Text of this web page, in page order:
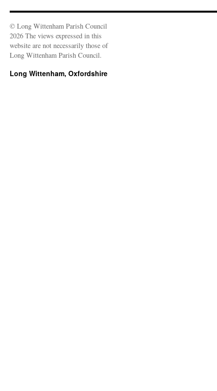
© Long Wittenham Parish Council
2026 The views expressed in this
website are not necessarily those of
Long Wittenham Parish Council.
Long Wittenham, Oxfordshire